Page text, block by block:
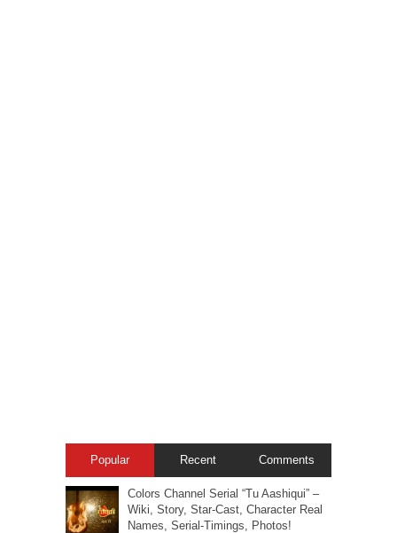
Popular Recent Comments
Colors Channel Serial “Tu Aashiqui” –
Wiki, Story, Star-Cast, Character Real
Names, Serial-Timings, Photos!